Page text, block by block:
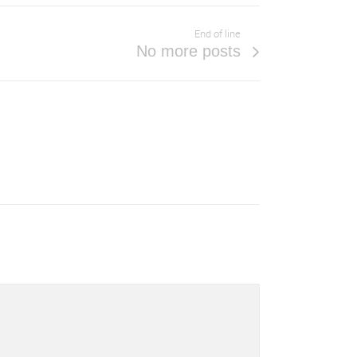
End of line
No more posts